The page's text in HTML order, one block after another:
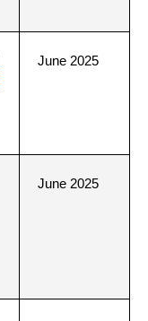
June 2025
June 2025